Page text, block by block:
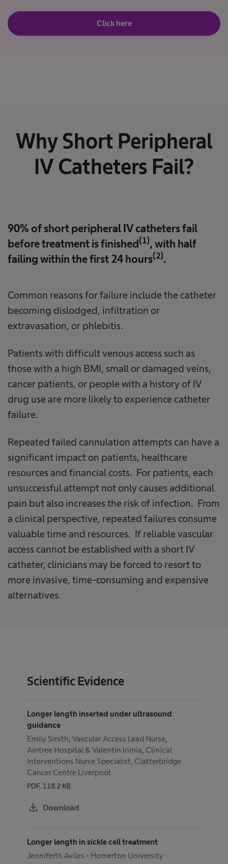
Click here
Why Short Peripheral
IV Catheters Fail?
90% of short peripheral IV catheters fail
before treatment is finished(1), with half
failing within the first 24 hours(2).
Common reasons for failure include the catheter
becoming dislodged, infiltration or
extravasation, or phlebitis.
Patients with difficult venous access such as
those with a high BMI, small or damaged veins,
cancer patients, or people with a history of IV
drug use are more likely to experience catheter
failure.
Repeated failed cannulation attempts can have a
significant impact on patients, healthcare
resources and financial costs. For patients, each
unsuccessful attempt not only causes additional
pain but also increases the risk of infection. From
a clinical perspective, repeated failures consume
valuable time and resources. If reliable vascular
access cannot be established with a short IV
catheter, clinicians may be forced to resort to
more invasive, time-consuming and expensive
alternatives.
Scientific Evidence
Longer length inserted under ultrasound
guidance
Emily Smith, Vascular Access Lead Nurse,
Aintree Hospital & Valentin Irimia, Clinical
Interventions Nurse Specialist, Clatterbridge
Cancer Centre Liverpool
PDF, 118.2 KB
download Download
Longer length in sickle cell treatment
Jenniferth Aviles - Homerton University